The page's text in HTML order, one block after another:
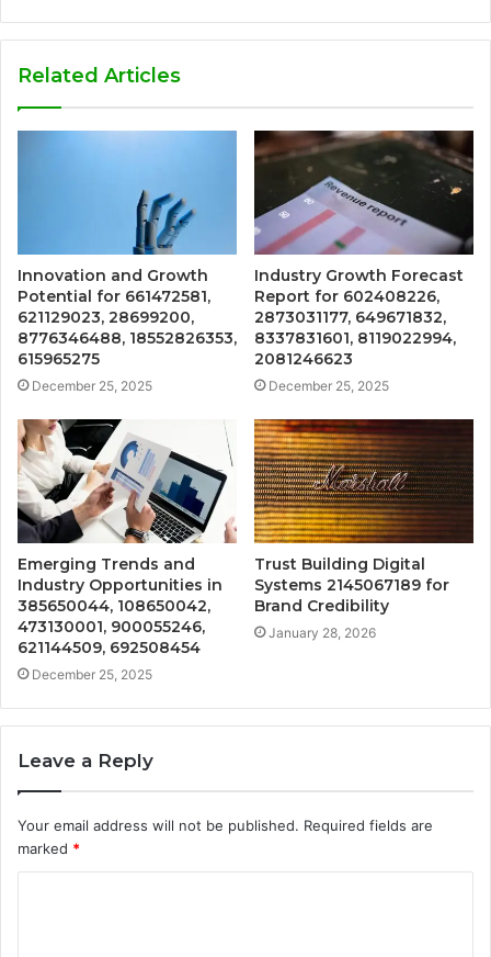
Related Articles
Innovation and Growth
Potential for 661472581,
621129023, 28699200,
8776346488, 18552826353,
615965275
December 25, 2025
Industry Growth Forecast
Report for 602408226,
2873031177, 649671832,
8337831601, 8119022994,
2081246623
December 25, 2025
Emerging Trends and
Industry Opportunities in
385650044, 108650042,
473130001, 900055246,
621144509, 692508454
December 25, 2025
Trust Building Digital
Systems 2145067189 for
Brand Credibility
January 28, 2026
Leave a Reply
Your email address will not be published. Required fields are
marked *